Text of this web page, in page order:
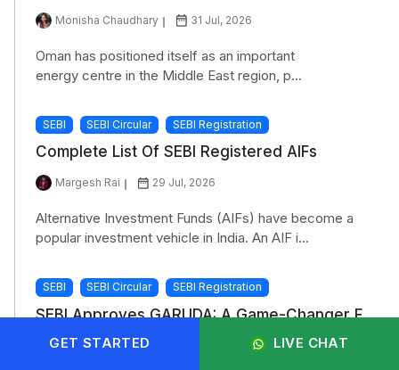
Monisha Chaudhary 31 Jul, 2026
Oman has positioned itself as an important
energy centre in the Middle East region, p...
SEBI SEBI Circular SEBI Registration
Complete List Of SEBI Registered AIFs
Margesh Rai 29 Jul, 2026
Alternative Investment Funds (AIFs) have become a
popular investment vehicle in India. An AIF i...
SEBI SEBI Circular SEBI Registration
SEBI Approves GARUDA: A Game-Changer F...
Margesh Rai
GET STARTED LIVE CHAT